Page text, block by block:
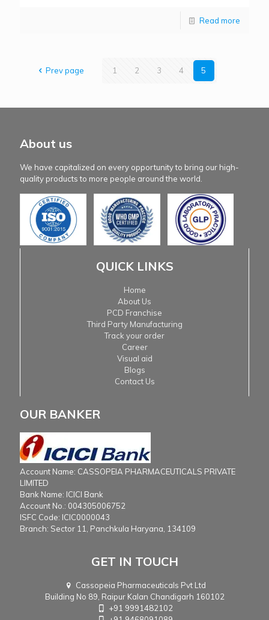
Read more
Prev page 1 2 3 4 5
About us
We have capitalized on every opportunity to bring our high-
quality products to more people around the world.
QUICK LINKS
Home
About Us
PCD Franchise
Third Party Manufacturing
Track your order
Career
Visual aid
Blogs
Contact Us
OUR BANKER
Account Name: CASSOPEIA PHARMACEUTICALS PRIVATE
LIMITED
Bank Name: ICICI Bank
Account No.: 004305006752
ISFC Code: ICIC0000043
Branch: Sector 11, Panchkula Haryana, 134109
GET IN TOUCH
Cassopeia Pharmaceuticals Pvt Ltd
Building No 89, Raipur Kalan Chandigarh 160102
+91 9991482102